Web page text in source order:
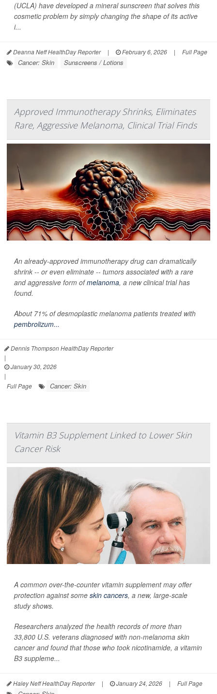
(UCLA) have developed a mineral sunscreen that solves this
cosmetic problem by simply changing the shape of its active
i...
Deanna Neff HealthDay Reporter | February 6, 2026 | Full Page
Cancer: Skin Sunscreens / Lotions
Approved Immunotherapy Shrinks, Eliminates
Rare, Aggressive Melanoma, Clinical Trial Finds
An already-approved immunotherapy drug can dramatically
shrink -- or even eliminate -- tumors associated with a rare
and aggressive form ofmelanoma, a new clinical trial has
found.
About 71% of desmoplastic melanoma patients treated with
pembrolizum...
Dennis Thompson HealthDay Reporter
|
January 30, 2026
|
Full Page
Cancer: Skin
Vitamin B3 Supplement Linked to Lower Skin
Cancer Risk
A common over-the-counter vitamin supplement may offer
protection against some skin cancers, a new, large-scale
study shows.
Researchers analyzed the health records of more than
33,800 U.S. veterans diagnosed with non-melanoma skin
cancer and found that those who took nicotinamide, a vitamin
B3 suppleme...
Haley Neff HealthDay Reporter | January 24, 2026 | Full Page